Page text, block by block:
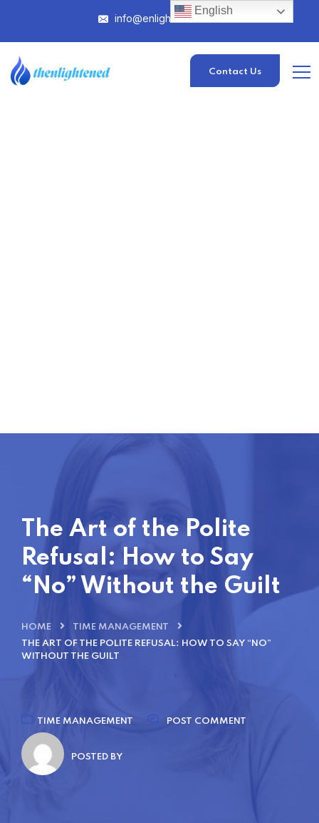
info@enlightened.com
Contact Us
The Art of the Polite
Refusal: How to Say
“No” Without the Guilt
HOME
TIME MANAGEMENT
THE ART OF THE POLITE REFUSAL: HOW TO SAY “NO”
WITHOUT THE GUILT
TIME MANAGEMENT POST COMMENT
POSTED BY
English